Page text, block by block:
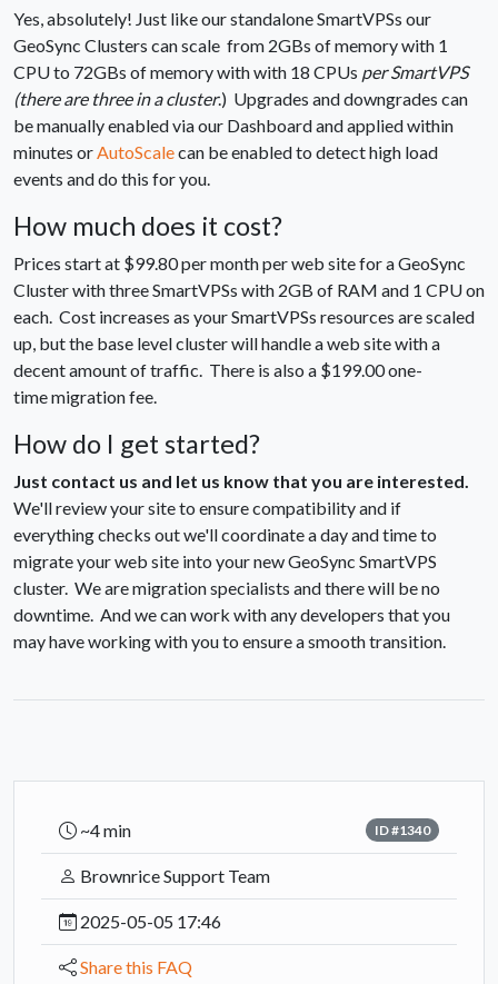
Yes, absolutely! Just like our standalone SmartVPSs our
GeoSync Clusters can scale from 2GBs of memory with 1
CPU to 72GBs of memory with with 18 CPUs per SmartVPS
(there are three in a cluster.) Upgrades and downgrades can
be manually enabled via our Dashboard and applied within
minutes or AutoScalecan be enabled to detect high load
events and do this for you.
How much does it cost?
Prices start at $99.80 per month per web site for a GeoSync
Cluster with three SmartVPSs with 2GB of RAM and 1 CPU on
each. Cost increases as your SmartVPSs resources are scaled
up, but the base level cluster will handle a web site with a
decent amount of traffic. There is also a $199.00 one-
time migration fee.
How do I get started?
Just contact us and let us know that you are interested.
We'll review your site to ensure compatibility and if
everything checks out we'll coordinate a day and time to
migrate your web site into your new GeoSync SmartVPS
cluster. We are migration specialists and there will be no
downtime. And we can work with any developers that you
may have working with you to ensure a smooth transition.
~4 min ID #1340
Brownrice Support Team
2025-05-05 17:46
Share this FAQ